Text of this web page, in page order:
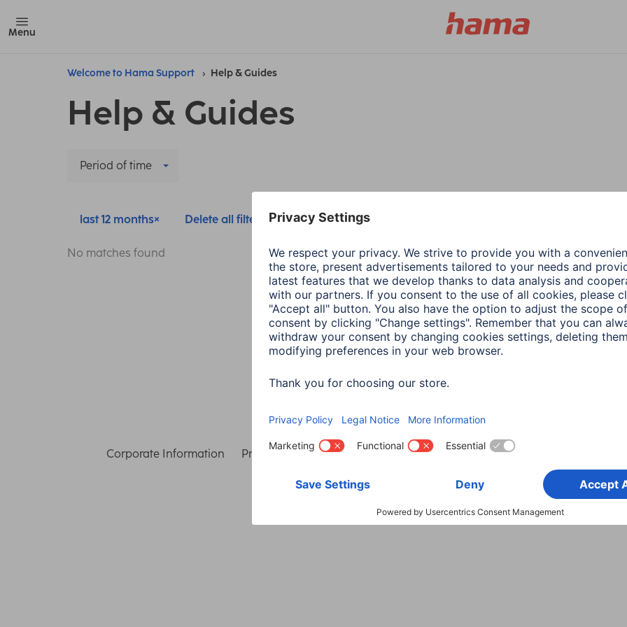
Menu
Welcome to Hama Support Help & Guides
Help & Guides
Period of time
last 12 months Delete all filters
No matches found
Choose Country
Corporate Information Privacy & Security Terms of Warranty Declarations of conformity